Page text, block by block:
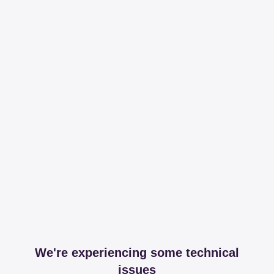
We're experiencing some technical
issues